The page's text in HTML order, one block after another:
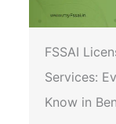
FSSAI
Services:
Know in